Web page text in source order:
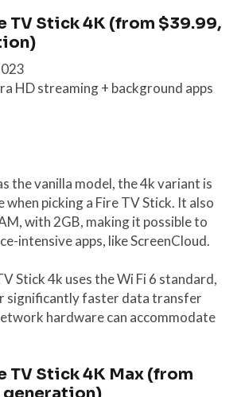
TV Stick 4K (from $39.99,
HD streaming + background apps
the vanilla model, the 4k variant is
when picking a Fire TV Stick. It also
with 2GB, making it possible to
intensive apps, like ScreenCloud.
Stick 4k uses the Wi Fi 6 standard,
significantly faster data transfer
hardware can accommodate
TV Stick 4K Max (from